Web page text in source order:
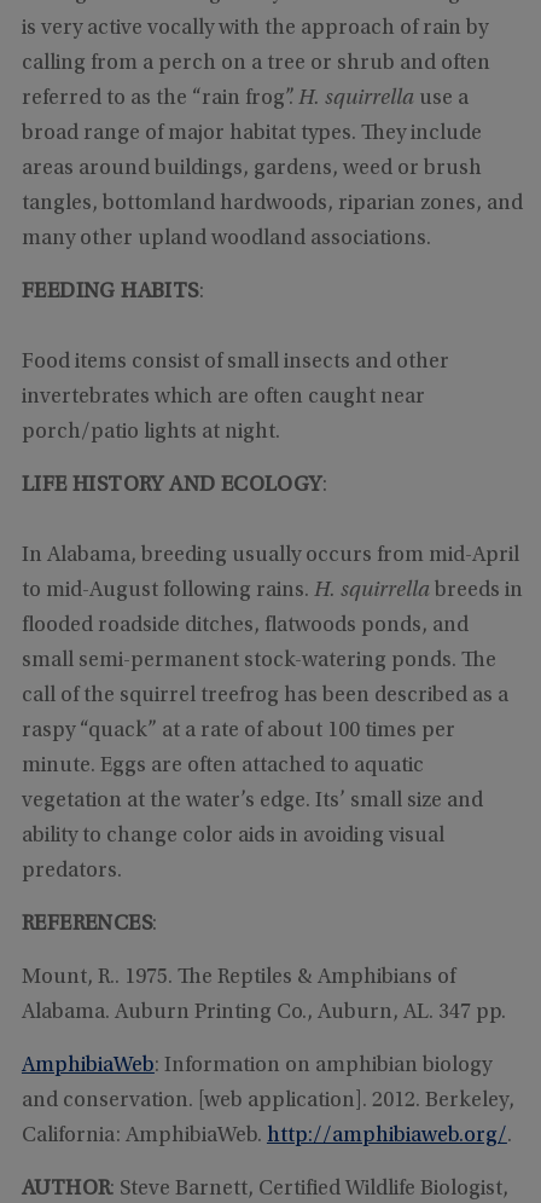
is very active vocally with the approach of rain by
calling from a perch on a tree or shrub and often
referred to as the “rain frog”. H. squirrella use a
broad range of major habitat types. They include
areas around buildings, gardens, weed or brush
tangles, bottomland hardwoods, riparian zones, and
many other upland woodland associations.
FEEDING HABITS:
Food items consist of small insects and other
invertebrates which are often caught near
porch/patio lights at night.
LIFE HISTORY AND ECOLOGY:
In Alabama, breeding usually occurs from mid-April
to mid-August following rains. H. squirrella breeds in
flooded roadside ditches, flatwoods ponds, and
small semi-permanent stock-watering ponds. The
call of the squirrel treefrog has been described as a
raspy “quack” at a rate of about 100 times per
minute. Eggs are often attached to aquatic
vegetation at the water’s edge. Its’ small size and
ability to change color aids in avoiding visual
predators.
REFERENCES:
Mount, R.. 1975. The Reptiles & Amphibians of
Alabama. Auburn Printing Co., Auburn, AL. 347 pp.
AmphibiaWeb: Information on amphibian biology
and conservation. [web application]. 2012. Berkeley,
California: AmphibiaWeb. http://amphibiaweb.org/.
AUTHOR: Steve Barnett, Certified Wildlife Biologist,